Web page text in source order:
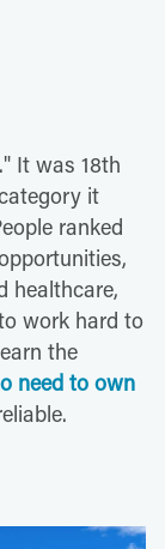
It was 18th
it
ranked
healthcare,
work hard to
the
need to own